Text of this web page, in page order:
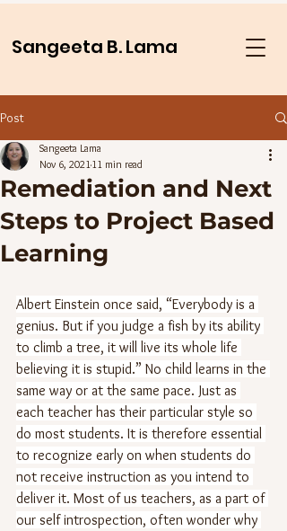
Sangeeta B. Lama
Post
Remediation and Next
Steps to Project Based
Learning
Sangeeta Lama
Nov 6, 202111 min read
Albert Einstein once said, “Everybody is a
genius. But if you judge a fish by its ability
to climb a tree, it will live its whole life
believing it is stupid.” No child learns in the
same way or at the same pace. Just as
each teacher has their particular style so
do most students. It is therefore essential
to recognize early on when students do
not receive instruction as you intend to
deliver it. Most of us teachers, as a part of
our self introspection, often wonder why